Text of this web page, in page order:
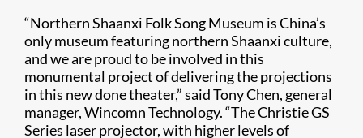
“Northern Shaanxi Folk Song Museum is China’s
only museum featuring northern Shaanxi culture,
and we are proud to be involved in this
monumental project of delivering the projections
in this new done theater,” said Tony Chen, general
manager, Wincomn Technology. “The Christie GS
Series laser projector, with higher levels of